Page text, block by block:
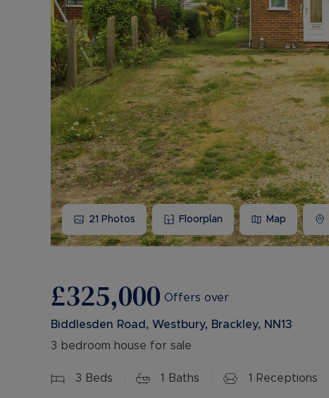
21 Photos Floorplan Map
£325,000 Offers over
Biddlesden Road, Westbury, Brackley, NN13
3 bedroom house for sale
3 Beds 1 Baths 1 Receptions